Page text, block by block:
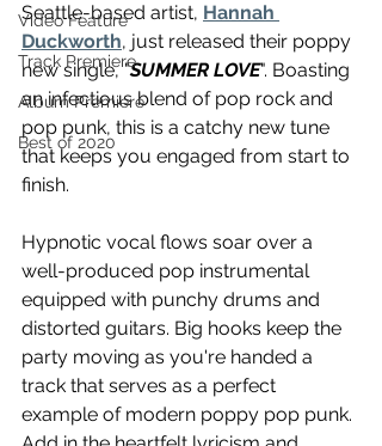
Video Feature
Track Premiere
Album Premiere
Best of 2020
Seattle-based artist, Hannah
Duckworth, just released their poppy
new single, "SUMMER LOVE". Boasting
an infectious blend of pop rock and
pop punk, this is a catchy new tune
that keeps you engaged from start to
finish.
Hypnotic vocal flows soar over a
well-produced pop instrumental
equipped with punchy drums and
distorted guitars. Big hooks keep the
party moving as you're handed a
track that serves as a perfect
example of modern poppy pop punk.